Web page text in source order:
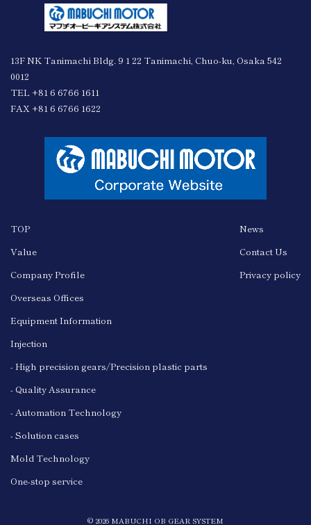
13F NK Tanimachi Bldg. 9 1 22 Tanimachi, Chuo-ku, Osaka 542
0012
TEL +81 6 6766 1611
FAX +81 6 6766 1622
TOP
Value
Company Profile
Overseas Offices
Equipment Information
Injection
- High precision gears/Precision plastic parts
- Quality Assurance
- Automation Technology
- Solution cases
Mold Technology
One-stop service
News
Contact Us
Privacy policy
© 2026 MABUCHI OB GEAR SYSTEM